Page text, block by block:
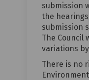
submission
the
submission
The Council
variations by
There is no